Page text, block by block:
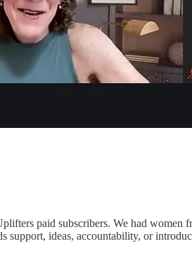
paid subscribers. We had women
support, ideas, accountability, or